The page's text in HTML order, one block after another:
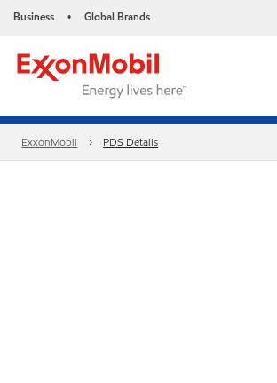
Business • Global Brands
ExxonMobil PDS Details